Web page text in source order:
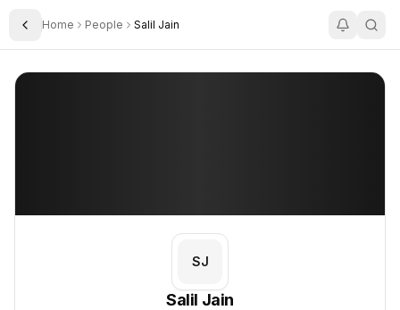
Toggle Sidebar
Home People Salil Jain
Salil Jain
SJ
Salil Jain
PROFILE